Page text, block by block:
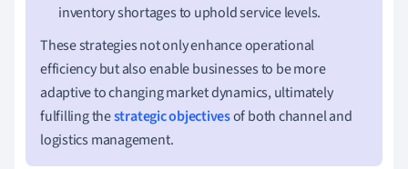
inventory shortages to uphold service levels.
These strategies not only enhance operational
efficiency but also enable businesses to be more
adaptive to changing market dynamics, ultimately
fulfilling thestrategic objectivesof both channel and
logistics management.